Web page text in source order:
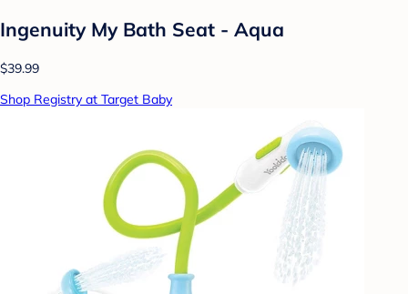
Ingenuity My Bath Seat - Aqua
$39.99
Shop Registry at Target Baby